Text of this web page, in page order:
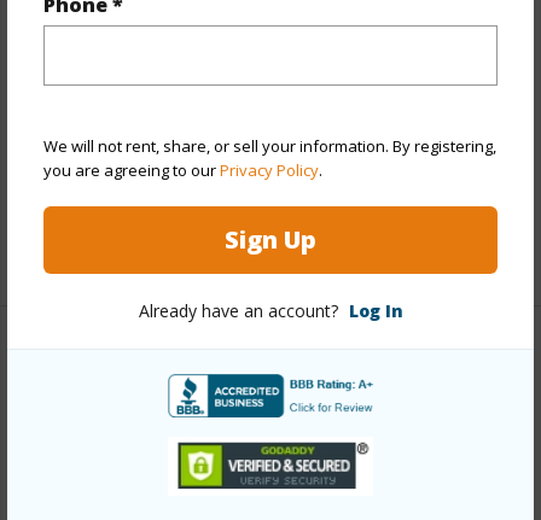
We will not rent, share, or sell your information. By registering,
you are agreeing to ourPrivacy Policy.
Sign Up
Already have an account? Log In
View None
Construction Hollow Tile,Single Wall
Parking Available Y
Pool N
+12 More (Log in to View)
Link to this page
https://www.locationshawaii.com/buy/oahu/metro-
honolulu/makiki-area/1329-matlock-avenue/?